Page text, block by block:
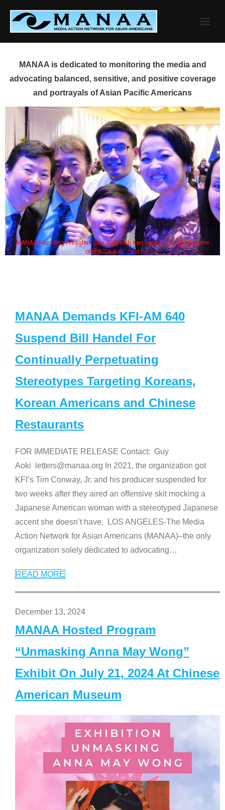
content
MANAA is dedicated to monitoring the media and
advocating balanced, sensitive, and positive coverage
and portrayals of Asian Pacific Americans
MANAA Founding President Guy Aoki with Ken Jeong, his wife & some
of the "Dr. Ken" cast
MANAA Demands KFI-AM 640
Suspend Bill Handel For
Continually Perpetuating
Stereotypes Targeting Koreans,
Korean Americans and Chinese
Restaurants
FOR IMMEDIATE RELEASE Contact: Guy
Aoki letters@manaa.org In 2021, the organization got
KFI’s Tim Conway, Jr. and his producer suspended for
two weeks after they aired an offensive skit mocking a
Japanese American woman with a stereotyped Japanese
accent she doesn’t have. LOS ANGELES-The Media
Action Network for Asian Americans (MANAA)–the only
organization solely dedicated to advocating…
READ MORE
December 13, 2024
MANAA Hosted Program
“Unmasking Anna May Wong”
Exhibit On July 21, 2024 At Chinese
American Museum